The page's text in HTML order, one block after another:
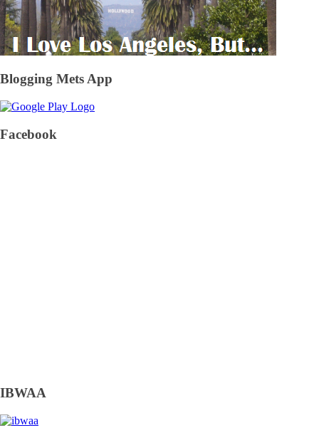
Blogging Mets App
Facebook
IBWAA